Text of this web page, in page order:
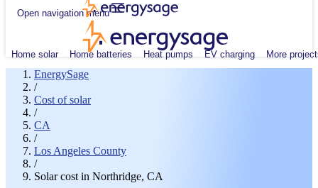
Open navigation menu
Home solar Home batteries Heat pumps EV charging More
EnergySage
/
Cost of solar
/
CA
/
Los Angeles County
/
Solar cost in Northridge, CA